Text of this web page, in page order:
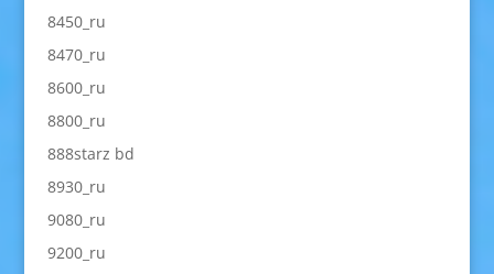
8450_ru
8470_ru
8600_ru
8800_ru
888starz bd
8930_ru
9080_ru
9200_ru